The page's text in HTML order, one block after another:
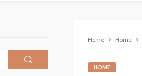
Home Home
HOME